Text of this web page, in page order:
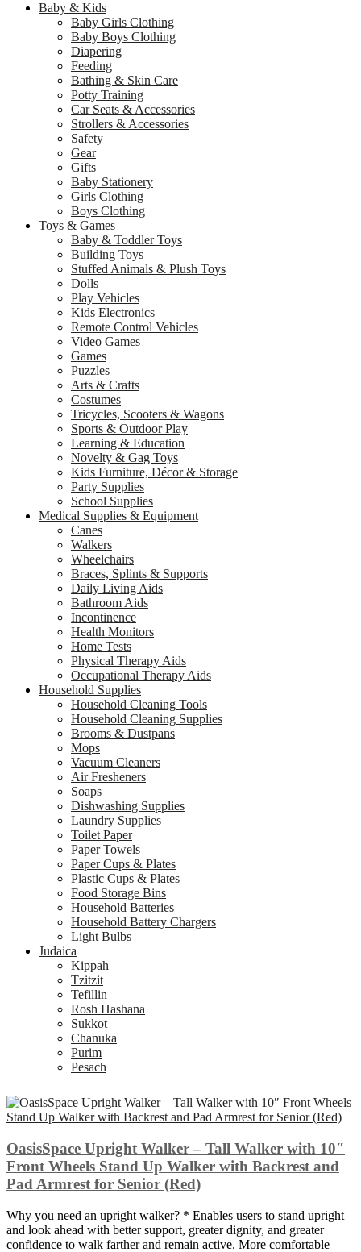
Baby & Kids
Baby Girls Clothing
Baby Boys Clothing
Diapering
Feeding
Bathing & Skin Care
Potty Training
Car Seats & Accessories
Strollers & Accessories
Safety
Gear
Gifts
Baby Stationery
Girls Clothing
Boys Clothing
Toys & Games
Baby & Toddler Toys
Building Toys
Stuffed Animals & Plush Toys
Dolls
Play Vehicles
Kids Electronics
Remote Control Vehicles
Video Games
Games
Puzzles
Arts & Crafts
Costumes
Tricycles, Scooters & Wagons
Sports & Outdoor Play
Learning & Education
Novelty & Gag Toys
Kids Furniture, Décor & Storage
Party Supplies
School Supplies
Medical Supplies & Equipment
Canes
Walkers
Wheelchairs
Braces, Splints & Supports
Daily Living Aids
Bathroom Aids
Incontinence
Health Monitors
Home Tests
Physical Therapy Aids
Occupational Therapy Aids
Household Supplies
Household Cleaning Tools
Household Cleaning Supplies
Brooms & Dustpans
Mops
Vacuum Cleaners
Air Fresheners
Soaps
Dishwashing Supplies
Laundry Supplies
Toilet Paper
Paper Towels
Paper Cups & Plates
Plastic Cups & Plates
Food Storage Bins
Household Batteries
Household Battery Chargers
Light Bulbs
Judaica
Kippah
Tzitzit
Tefillin
Rosh Hashana
Sukkot
Chanuka
Purim
Pesach
OasisSpace Upright Walker – Tall Walker with 10″
Front Wheels Stand Up Walker with Backrest and
Pad Armrest for Senior (Red)
Why you need an upright walker? * Enables users to stand upright
and look ahead with better support, greater dignity, and greater
confidence to walk farther and remain active. More comfortable